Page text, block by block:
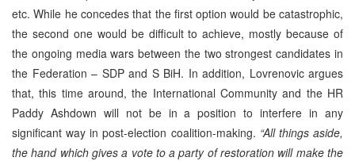
etc. While he concedes that the first option would be catastrophic,
the second one would be difficult to achieve, mostly because of
the ongoing media wars between the two strongest candidates in
the Federation – SDP and S BiH. In addition, Lovrenovic argues
that, this time around, the International Community and the HR
Paddy Ashdown will not be in a position to interfere in any
significant way in post-election coalition-making. “All things aside,
the hand which gives a vote to a party of restoration will make the